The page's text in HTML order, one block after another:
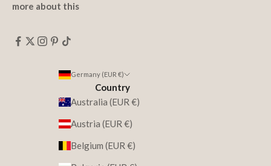
more about this
Germany (EUR €)
Country
Australia (EUR €)
Austria (EUR €)
Belgium (EUR €)